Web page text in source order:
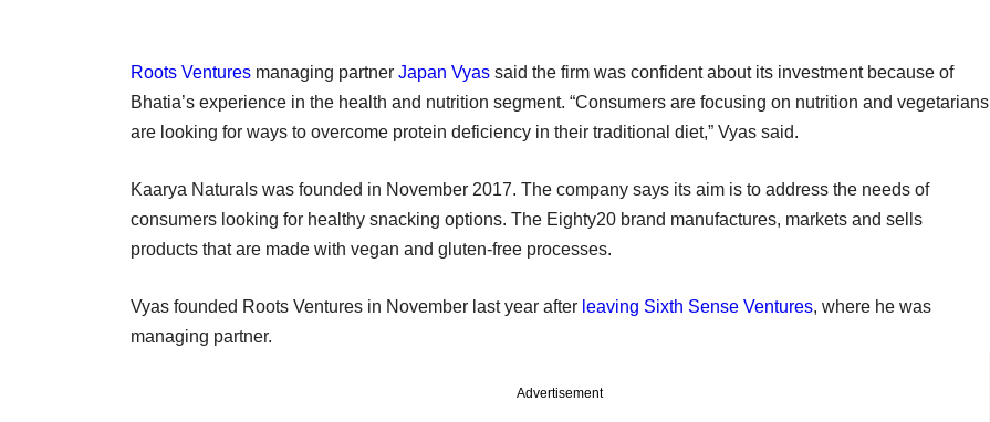
Roots Ventures managing partner Japan Vyas said the firm was confident about its investment because of
Bhatia’s experience in the health and nutrition segment. “Consumers are focusing on nutrition and vegetarians
are looking for ways to overcome protein deficiency in their traditional diet,” Vyas said.
Kaarya Naturals was founded in November 2017. The company says its aim is to address the needs of
consumers looking for healthy snacking options. The Eighty20 brand manufactures, markets and sells
products that are made with vegan and gluten-free processes.
Vyas founded Roots Ventures in November last year after leaving Sixth Sense Ventures, where he was
managing partner.
Advertisement